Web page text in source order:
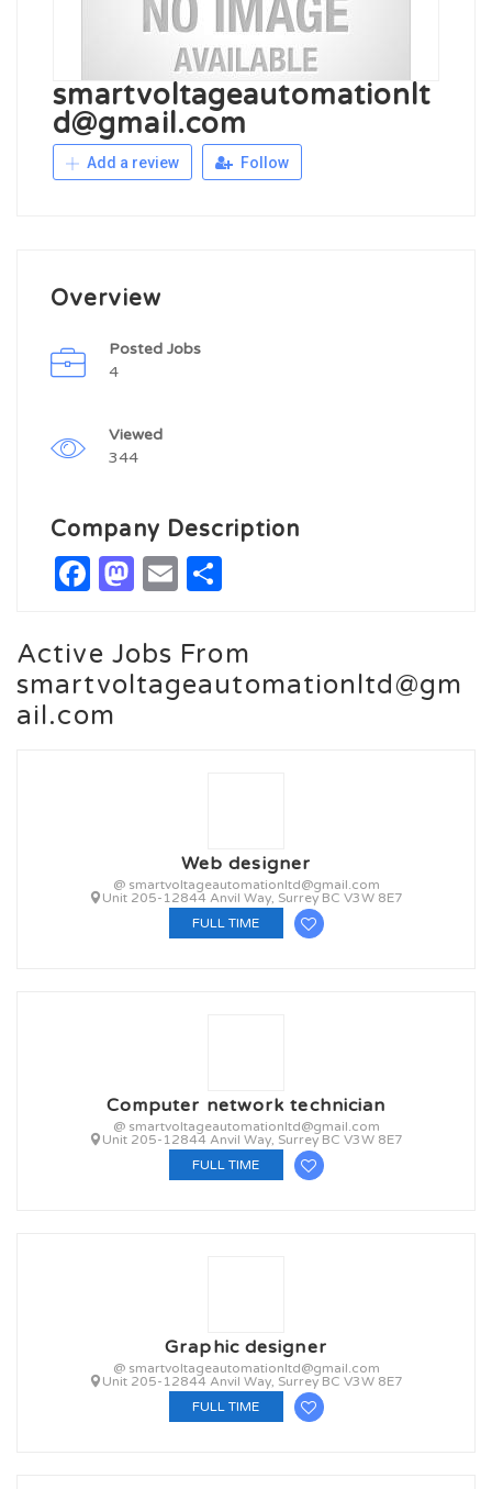
smartvoltageautomationlt
d@gmail.com
Add a review Follow
Overview
Posted Jobs
4
Viewed
344
Company Description
Facebook
Mastodon
Email
Active Jobs From
smartvoltageautomationltd@gm
ail.com
Web designer
@ smartvoltageautomationltd@gmail.com
Unit 205-12844 Anvil Way, Surrey BC V3W 8E7
FULL TIME
Computer network technician
@ smartvoltageautomationltd@gmail.com
Unit 205-12844 Anvil Way, Surrey BC V3W 8E7
FULL TIME
Graphic designer
@ smartvoltageautomationltd@gmail.com
Unit 205-12844 Anvil Way, Surrey BC V3W 8E7
FULL TIME